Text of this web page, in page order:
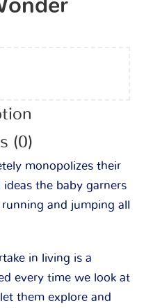
(0)
monopolizes their
the baby garners
and jumping all
in living is a
every time we look at
them explore and